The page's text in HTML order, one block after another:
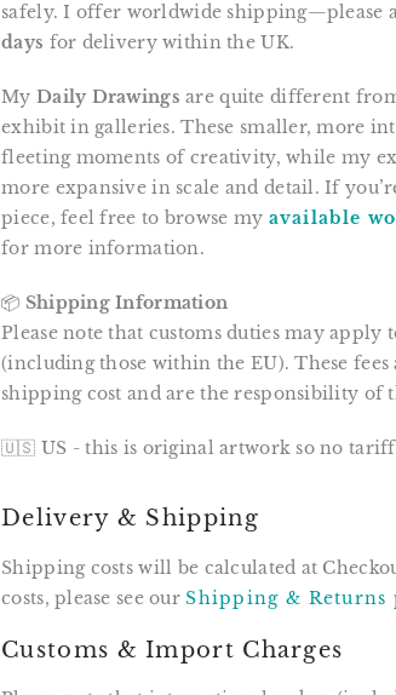
safely. I offer worldwide shipping—please
days for delivery within the UK.
My Daily Drawings are quite different
exhibit in galleries. These smaller, more
fleeting moments of creativity, while my
more expansive in scale and detail. If
piece, feel free to browse my available
for more information.
📦 Shipping Information
Please note that customs duties may
(including those within the EU). These fees
shipping cost and are the responsibility of
🇺🇸 US - this is original artwork so no
Delivery & Shipping
Shipping costs will be calculated at
costs, please see ourShipping & Returns
Customs & Import Charges